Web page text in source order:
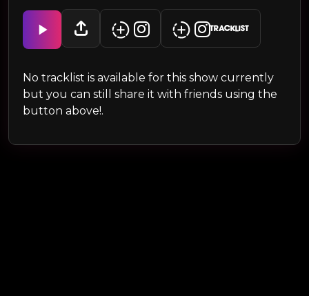
TRACKLIST
No tracklist is available for this show currently
but you can still share it with friends using the
button above!.